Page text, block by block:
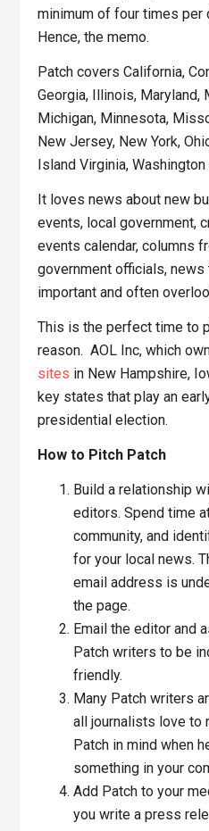
minimum of four times per
Hence, the memo.
Patch covers California,
Georgia, Illinois, Maryland,
Michigan, Minnesota,
New Jersey, New York,
Island Virginia,
It loves news about new
events, local government,
events calendar, columns
government officials, news
important and often
This is the perfect time to
reason. AOL Inc, which
sites in New Hampshire,
key states that play an
presidential election.
How to Pitch Patch
Build a relationship
editors. Spend time
community, and
for your local news.
email address is
the page.
Email the editor and
Patch writers to be
friendly.
Many Patch writers
all journalists love to
Patch in mind when
something in your
Add Patch to your
you write a press